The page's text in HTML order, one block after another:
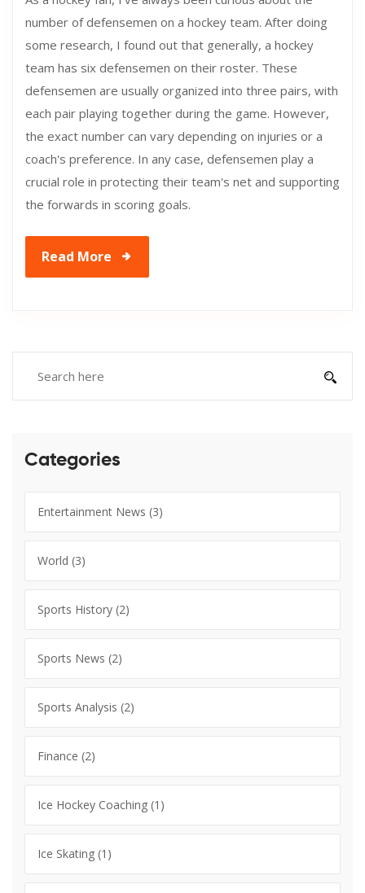
number of defensemen on a hockey team. After doing
some research, I found out that generally, a hockey
team has six defensemen on their roster. These
defensemen are usually organized into three pairs, with
each pair playing together during the game. However,
the exact number can vary depending on injuries or a
coach's preference. In any case, defensemen play a
crucial role in protecting their team's net and supporting
the forwards in scoring goals.
Read More
Categories
Entertainment News (3)
World (3)
Sports History (2)
Sports News (2)
Sports Analysis (2)
Finance (2)
Ice Hockey Coaching (1)
Ice Skating (1)